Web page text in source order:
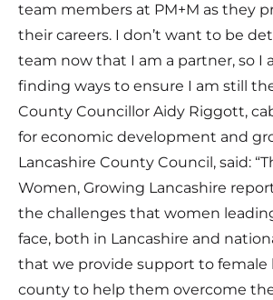
team members at PM+M as they
their careers. I don’t want to be
team now that I am a partner, so I
finding ways to ensure I am still
County Councillor Aidy Riggott,
for economic development and
Lancashire County Council, said:
Women, Growing Lancashire
the challenges that women
face, both in Lancashire and
that we provide support to female
county to help them overcome